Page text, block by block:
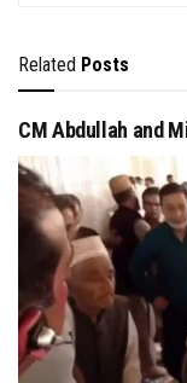
Related Posts
CM Abdullah and